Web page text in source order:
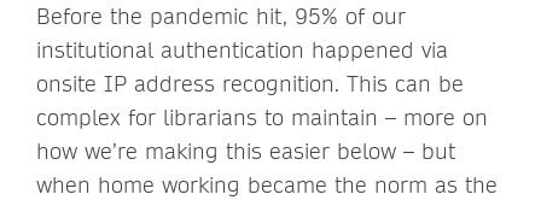
Before the pandemic hit, 95% of our
institutional authentication happened via
onsite IP address recognition. This can be
complex for librarians to maintain – more on
how we’re making this easier below – but
when home working became the norm as the